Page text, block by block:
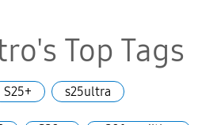
Top Tags
S25+ s25ultra